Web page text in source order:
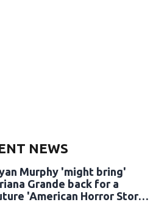
NEWS
Murphy 'might bring'
Grande back for a
'American Horror Story'